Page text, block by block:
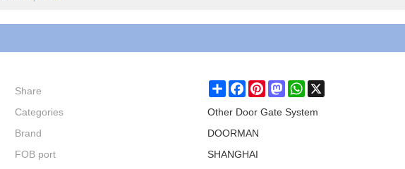
Share ShareFacebookPinterestMastodonWhatsApp
Categories
Other Door Gate System
Brand
DOORMAN
FOB port
SHANGHAI